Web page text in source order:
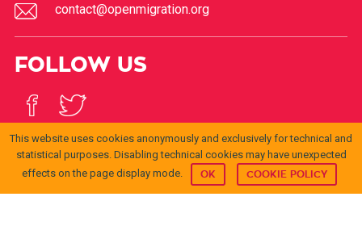
contact@openmigration.org
FOLLOW US
openmigration.orgdiCILDè distribuito con Licenza
© 2017Open
This website uses cookies anonymously and exclusively for technical and
statistical purposes. Disabling technical cookies may have unexpected
effects on the page display mode.
OK COOKIE POLICY